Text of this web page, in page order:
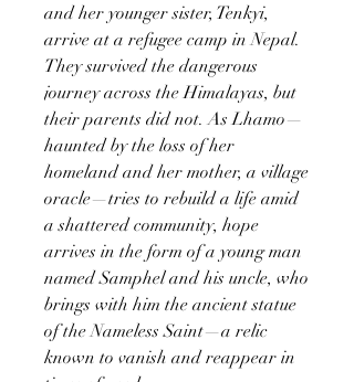
and her younger sister, Tenkyi,
arrive at a refugee camp in Nepal.
They survived the dangerous
journey across the Himalayas, but
their parents did not. As Lhamo—
haunted by the loss of her
homeland and her mother, a village
oracle—tries to rebuild a life amid
a shattered community, hope
arrives in the form of a young man
named Samphel and his uncle, who
brings with him the ancient statue
of the Nameless Saint—a relic
known to vanish and reappear in